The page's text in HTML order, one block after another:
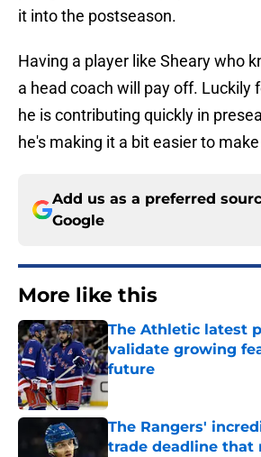
it into the postseason.
Having a player like Sheary who
a head coach will pay off. Luckily
he is contributing quickly in
he's making it a bit easier to
Add us as a preferred
Google
More like this
The Athletic latest
validate growing
future
Published by on Invalid Date
The Rangers'
trade deadline that